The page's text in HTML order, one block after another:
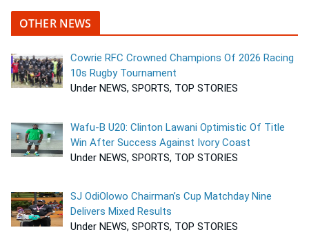
OTHER NEWS
Cowrie RFC Crowned Champions Of 2026 Racing
10s Rugby Tournament
Under NEWS, SPORTS, TOP STORIES
Wafu-B U20: Clinton Lawani Optimistic Of Title
Win After Success Against Ivory Coast
Under NEWS, SPORTS, TOP STORIES
SJ OdiOlowo Chairman’s Cup Matchday Nine
Delivers Mixed Results
Under NEWS, SPORTS, TOP STORIES